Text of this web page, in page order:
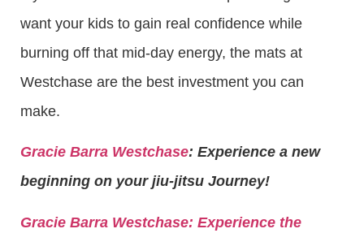
want your kids to gain real confidence while
burning off that mid-day energy, the mats at
Westchase are the best investment you can
make.
Gracie Barra Westchase: Experience a new
beginning on your jiu-jitsu Journey!
Gracie Barra Westchase: Experience the